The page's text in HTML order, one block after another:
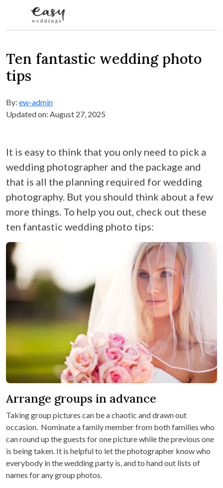
Ten fantastic wedding photo
tips
By: ew-admin
Updated on: August 27, 2025
It is easy to think that you only need to pick a
wedding photographer and the package and
that is all the planning required for wedding
photography. But you should think about a few
more things. To help you out, check out these
ten fantastic wedding photo tips:
Arrange groups in advance
Taking group pictures can be a chaotic and drawn out
occasion. Nominate a family member from both families who
can round up the guests for one picture while the previous one
is being taken. It is helpful to let the photographer know who
everybody in the wedding party is, and to hand out lists of
names for any group photos.